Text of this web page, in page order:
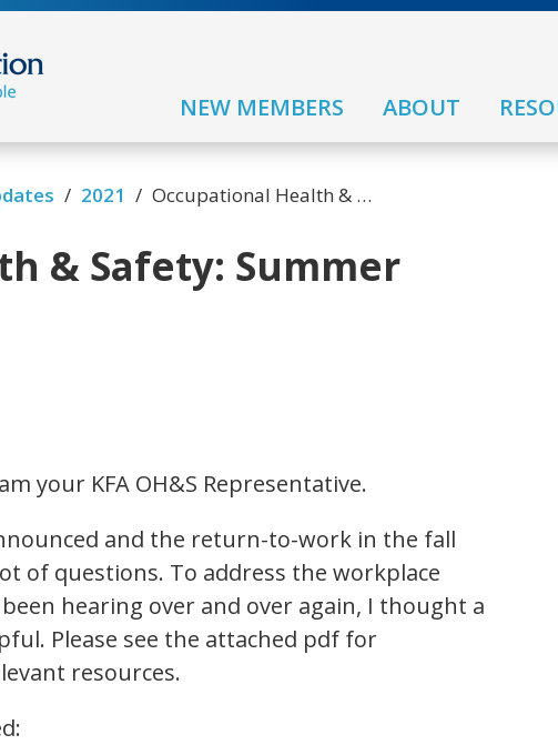
NEW MEMBERS ABOUT
/ 2021 / Occupational Health & Safety: Summer FAQ
& Safety: Summer
your KFA OH&S Representative.
and the return-to-work in the fall
of questions. To address the workplace
hearing over and over again, I thought a
Please see the attached pdf for
resources.